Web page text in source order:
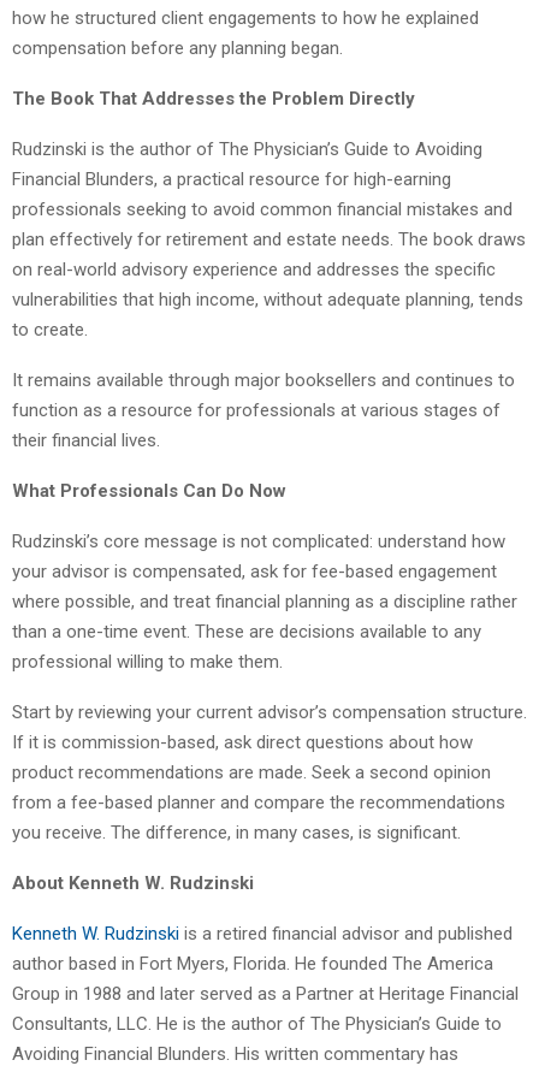
how he structured client engagements to how he explained
compensation before any planning began.
The Book That Addresses the Problem Directly
Rudzinski is the author of The Physician’s Guide to Avoiding
Financial Blunders, a practical resource for high-earning
professionals seeking to avoid common financial mistakes and
plan effectively for retirement and estate needs. The book draws
on real-world advisory experience and addresses the specific
vulnerabilities that high income, without adequate planning, tends
to create.
It remains available through major booksellers and continues to
function as a resource for professionals at various stages of
their financial lives.
What Professionals Can Do Now
Rudzinski’s core message is not complicated: understand how
your advisor is compensated, ask for fee-based engagement
where possible, and treat financial planning as a discipline rather
than a one-time event. These are decisions available to any
professional willing to make them.
Start by reviewing your current advisor’s compensation structure.
If it is commission-based, ask direct questions about how
product recommendations are made. Seek a second opinion
from a fee-based planner and compare the recommendations
you receive. The difference, in many cases, is significant.
About Kenneth W. Rudzinski
Kenneth W. Rudzinski is a retired financial advisor and published
author based in Fort Myers, Florida. He founded The America
Group in 1988 and later served as a Partner at Heritage Financial
Consultants, LLC. He is the author of The Physician’s Guide to
Avoiding Financial Blunders. His written commentary has